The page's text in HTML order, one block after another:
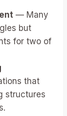
— Many
but
for two of
that
structures